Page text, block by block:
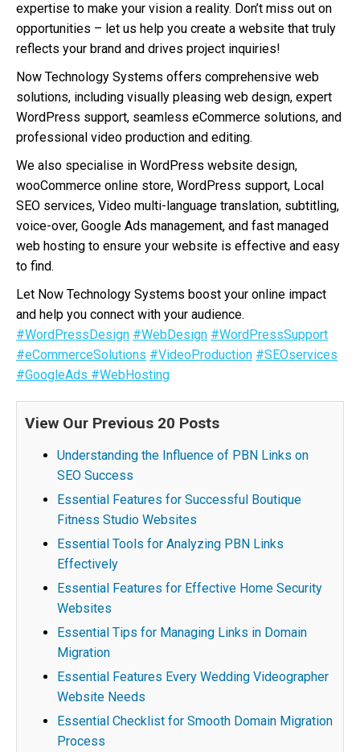
expertise to make your vision a reality. Don’t miss out on
opportunities – let us help you create a website that truly
reflects your brand and drives project inquiries!
Now Technology Systems offers comprehensive web
solutions, including visually pleasing web design, expert
WordPress support, seamless eCommerce solutions, and
professional video production and editing.
We also specialise in WordPress website design,
wooCommerce online store, WordPress support, Local
SEO services, Video multi-language translation, subtitling,
voice-over, Google Ads management, and fast managed
web hosting to ensure your website is effective and easy
to find.
Let Now Technology Systems boost your online impact
and help you connect with your audience.
#WordPressDesign #WebDesign #WordPressSupport
#eCommerceSolutions #VideoProduction #SEOservices
#GoogleAds #WebHosting
View Our Previous 20 Posts
Understanding the Influence of PBN Links on
SEO Success
Essential Features for Successful Boutique
Fitness Studio Websites
Essential Tools for Analyzing PBN Links
Effectively
Essential Features for Effective Home Security
Websites
Essential Tips for Managing Links in Domain
Migration
Essential Features Every Wedding Videographer
Website Needs
Essential Checklist for Smooth Domain Migration
Process